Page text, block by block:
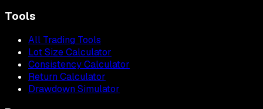
Tools
All Trading Tools
Lot Size Calculator
Consistency Calculator
Return Calculator
Drawdown Simulator